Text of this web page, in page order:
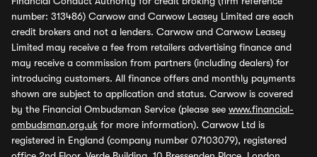
number: 313486) Carwow and Carwow Leasey Limited are each
credit brokers and not a lenders. Carwow and Carwow Leasey
Limited may receive a fee from retailers advertising finance and
may receive a commission from partners (including dealers) for
introducing customers. All finance offers and monthly payments
shown are subject to application and status. Carwow is covered
by the Financial Ombudsman Service (please see www.financial-
ombudsman.org.uk for more information). Carwow Ltd is
registered in England (company number 07103079), registered